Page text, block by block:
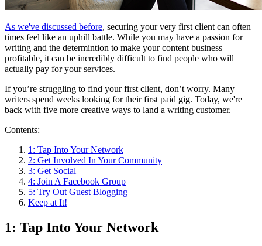
As we've discussed before, securing your very first client can often
times feel like an uphill battle. While you may have a passion for
writing and the determintion to make your content business
profitable, it can be incredibly difficult to find people who will
actually pay for your services.
If you’re struggling to find your first client, don’t worry. Many
writers spend weeks looking for their first paid gig. Today, we're
back with five more creative ways to land a writing customer.
Contents:
1: Tap Into Your Network
2: Get Involved In Your Community
3: Get Social
4: Join A Facebook Group
5: Try Out Guest Blogging
Keep at It!
1: Tap Into Your Network